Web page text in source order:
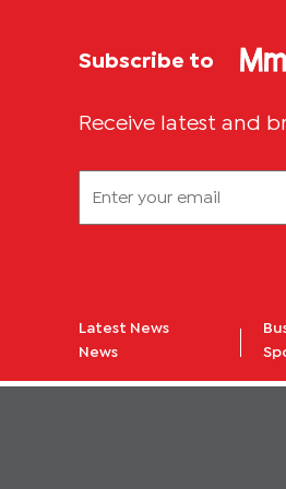
Subscribe to
Receive latest and
Latest News
News